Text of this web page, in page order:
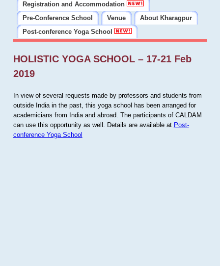
Registration and Accommodation
Pre-Conference School
Venue
About Kharagpur
Post-conference Yoga School
HOLISTIC YOGA SCHOOL – 17-21 Feb
2019
In view of several requests made by professors and students from
outside India in the past, this yoga school has been arranged for
academicians from India and abroad. The participants of CALDAM
can use this opportunity as well. Details are available at Post-
conference Yoga School